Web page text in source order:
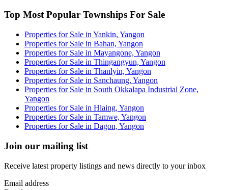
Top Most Popular Townships For Sale
Properties for Sale in Yankin, Yangon
Properties for Sale in Bahan, Yangon
Properties for Sale in Mayangone, Yangon
Properties for Sale in Thingangyun, Yangon
Properties for Sale in Thanlyin, Yangon
Properties for Sale in Sanchaung, Yangon
Properties for Sale in South Okkalapa Industrial Zone,
Yangon
Properties for Sale in Hlaing, Yangon
Properties for Sale in Tamwe, Yangon
Properties for Sale in Dagon, Yangon
Join our mailing list
Receive latest property listings and news directly to your inbox
Email address